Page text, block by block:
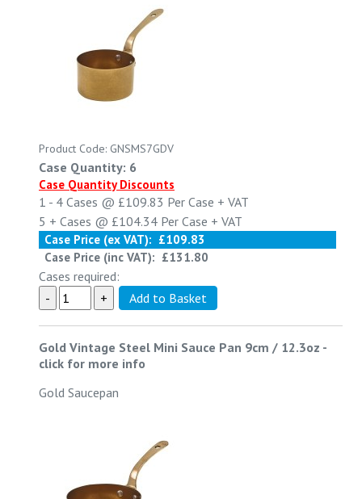
Product Code: GNSMS7GDV
Case Quantity: 6
Case Quantity Discounts
1 - 4 Cases @ £109.83 Per Case + VAT
5 + Cases @ £104.34 Per Case + VAT
Case Price (ex VAT): £109.83
Case Price (inc VAT): £131.80
Cases required:
Gold Vintage Steel Mini Sauce Pan 9cm / 12.3oz -
click for more info
Gold Saucepan